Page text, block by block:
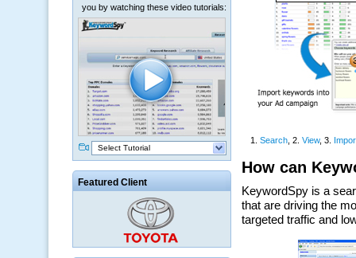
you by watching these video tutorials:
Select Tutorial
Featured Client